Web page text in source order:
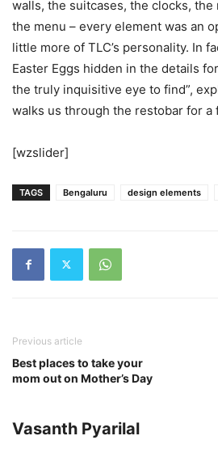
walls, the suitcases, the clocks,
the menu – every element was an
little more of TLC’s personality. In
Easter Eggs hidden in the details for
the truly inquisitive eye to find”,
walks us through the restobar for a
[wzslider]
TAGS Bengaluru design elements
Previous article
Best places to take your
mom out on Mother’s Day
Vasanth Pyarilal